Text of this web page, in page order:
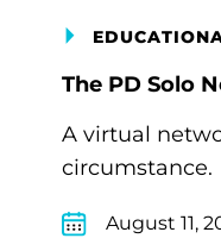
The PD Solo
A virtual
circumstance.
August 11,